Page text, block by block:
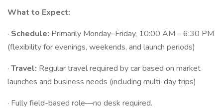
What to Expect:
· Schedule: Primarily Monday–Friday, 10:00 AM – 6:30 PM
(flexibility for evenings, weekends, and launch periods)
· Travel: Regular travel required by car based on market
launches and business needs (including multi-day trips)
· Fully field-based role—no desk required.